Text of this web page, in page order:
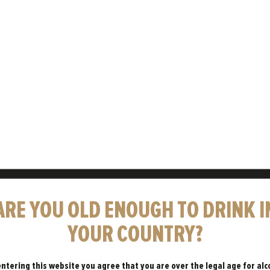
AREN’T
YOU OLD ENOUGH TO DRINK
YOUR COUNTRY?
this website you agree that you are over the legal age for